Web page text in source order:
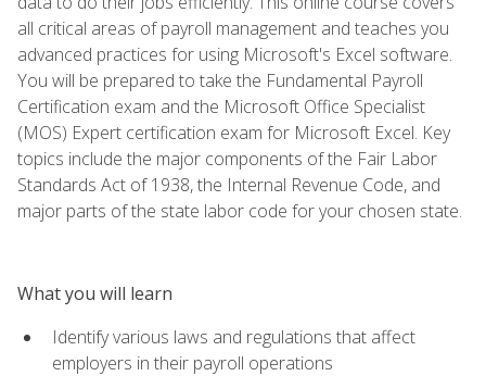
all critical areas of payroll management and teaches you
advanced practices for using Microsoft's Excel software.
You will be prepared to take the Fundamental Payroll
Certification exam and the Microsoft Office Specialist
(MOS) Expert certification exam for Microsoft Excel. Key
topics include the major components of the Fair Labor
Standards Act of 1938, the Internal Revenue Code, and
major parts of the state labor code for your chosen state.
What you will learn
Identify various laws and regulations that affect
employers in their payroll operations